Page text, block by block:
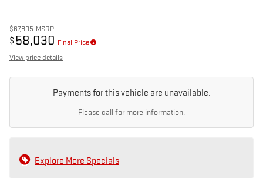
$67,805 MSRP
$ 58,030 Final Price
View price details
Payments for this vehicle are unavailable.
Please call for more information.
Explore More Specials